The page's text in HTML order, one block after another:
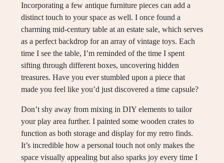
Incorporating a few antique furniture pieces can add a
distinct touch to your space as well. I once found a
charming mid-century table at an estate sale, which serves
as a perfect backdrop for an array of vintage toys. Each
time I see the table, I’m reminded of the time I spent
sifting through different boxes, uncovering hidden
treasures. Have you ever stumbled upon a piece that
made you feel like you’d just discovered a time capsule?
Don’t shy away from mixing in DIY elements to tailor
your play area further. I painted some wooden crates to
function as both storage and display for my retro finds.
It’s incredible how a personal touch not only makes the
space visually appealing but also sparks joy every time I